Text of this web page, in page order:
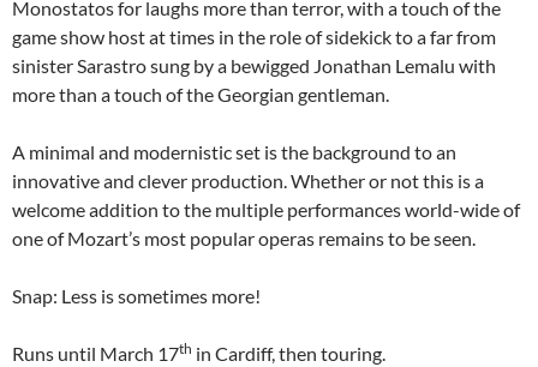
Monostatos for laughs more than terror, with a touch of the
game show host at times in the role of sidekick to a far from
sinister Sarastro sung by a bewigged Jonathan Lemalu with
more than a touch of the Georgian gentleman.
A minimal and modernistic set is the background to an
innovative and clever production. Whether or not this is a
welcome addition to the multiple performances world-wide of
one of Mozart’s most popular operas remains to be seen.
Snap: Less is sometimes more!
Runs until March 17th in Cardiff, then touring.